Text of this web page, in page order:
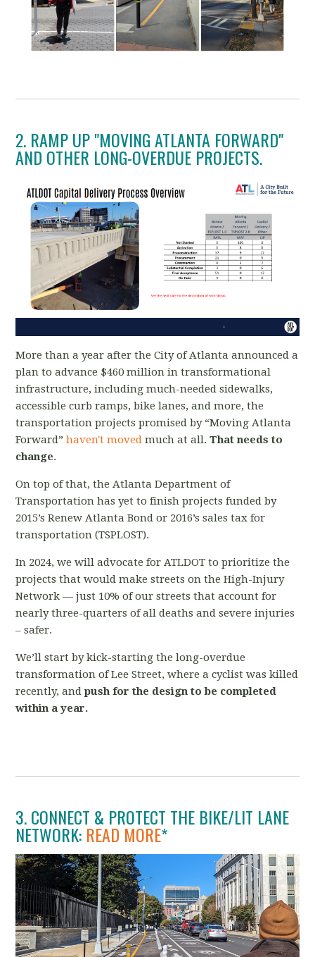
2. RAMP UP "MOVING ATLANTA FORWARD"
AND OTHER LONG-OVERDUE PROJECTS.
More than a year after the City of Atlanta announced a
plan to advance $460 million in transformational
infrastructure, including much-needed sidewalks,
accessible curb ramps, bike lanes, and more, the
transportation projects promised by “Moving Atlanta
Forward”haven't moved much at all.That needs to
change.
On top of that, the Atlanta Department of
Transportation has yet to finish projects funded by
2015’s Renew Atlanta Bond or 2016’s sales tax for
transportation (TSPLOST).
In 2024, we will advocate for ATLDOT to prioritize the
projects that would make streets on the High-Injury
Network — just 10% of our streets that account for
nearly three-quarters of all deaths and severe injuries
– safer.
We’ll start by kick-starting the long-overdue
transformation of Lee Street, where a cyclist was killed
recently, and push for the design to be completed
within a year.
3. CONNECT & PROTECT THE BIKE/LIT LANE
NETWORK: READ MORE*